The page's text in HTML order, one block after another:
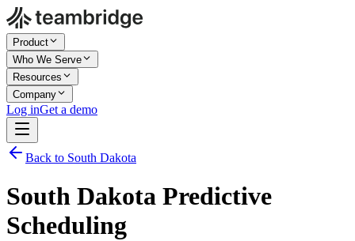
Product
Who We Serve
Resources
Company
Log inGet a demo
Back to South Dakota
South Dakota Predictive
Scheduling